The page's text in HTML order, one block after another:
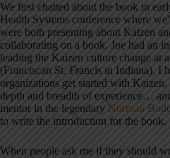
We first chatted about the book in
Health Systems conference where
were both presenting about Kaizen
collaborating on a book. Joe had an
leading the Kaizen culture change at
(Franciscan St. Francis in Indiana). I
organizations get started with
depth and breadth of experience…
mentor in the legendary Norman
to write the introduction for the book.
When people ask me if they should